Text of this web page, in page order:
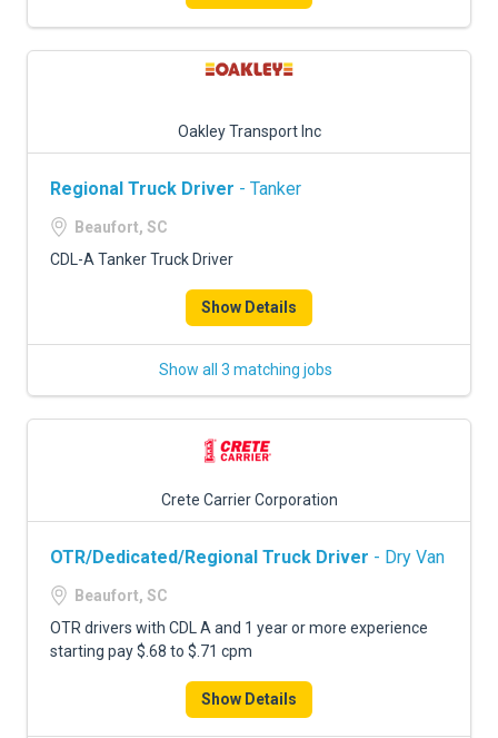
Oakley Transport Inc
Regional Truck Driver - Tanker
Beaufort, SC
CDL-A Tanker Truck Driver
Show Details
Show all 3 matching jobs
Crete Carrier Corporation
OTR/Dedicated/Regional Truck Driver - Dry Van
Beaufort, SC
OTR drivers with CDL A and 1 year or more experience
starting pay $.68 to $.71 cpm
Show Details